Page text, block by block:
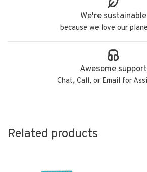
We're sustainable
because we love our
Awesome support
Chat, Call, or Email for
Related products